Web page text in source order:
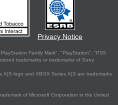
Privacy Notice
Family Mark", "PlayStation", "PS5
trademarks or trademarks of Sony
X|S logo and XBOX Series X|S are trademarks
of Microsoft Corporation in the United